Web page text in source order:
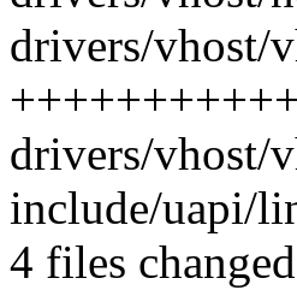
drivers/vhost/
drivers/vhost/
include/uapi/
4 files